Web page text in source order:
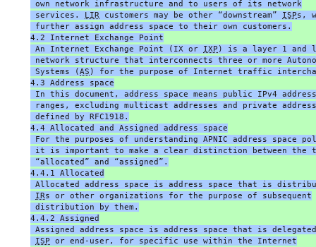
own network infrastructure and to users of its network
services. LIR customers may be other “downstream” ISPs,
further assign address space to their own customers.
4.2 Internet Exchange Point
An Internet Exchange Point (IX or IXP ) is a layer 1 and
network structure that interconnects three or more
Systems (AS ) for the purpose of Internet traffic
4.3 Address space
In this document, address space means public IPv4 address
ranges, excluding multicast addresses and private
defined by RFC1918.
4.4 Allocated and Assigned address space
For the purposes of understanding APNIC address space
it is important to make a clear distinction between the
“allocated” and “assigned”.
4.4.1 Allocated
Allocated address space is address space that is
IRs or other organizations for the purpose of subsequent
distribution by them.
4.4.2 Assigned
Assigned address space is address space that is
ISP or end-user, for specific use within the Internet